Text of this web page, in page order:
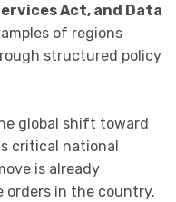
Act, and Data
of regions
structured policy
global shift toward
critical national
is already
orders in the country.